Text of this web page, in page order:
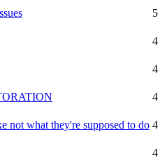
5
4
4
4
not what they're supposed to do 4
4